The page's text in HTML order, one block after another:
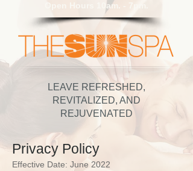
Open Hours 10am. - 7pm.
LEAVE REFRESHED,
REVITALIZED, AND
REJUVENATED
Privacy Policy
Effective Date: June 2022